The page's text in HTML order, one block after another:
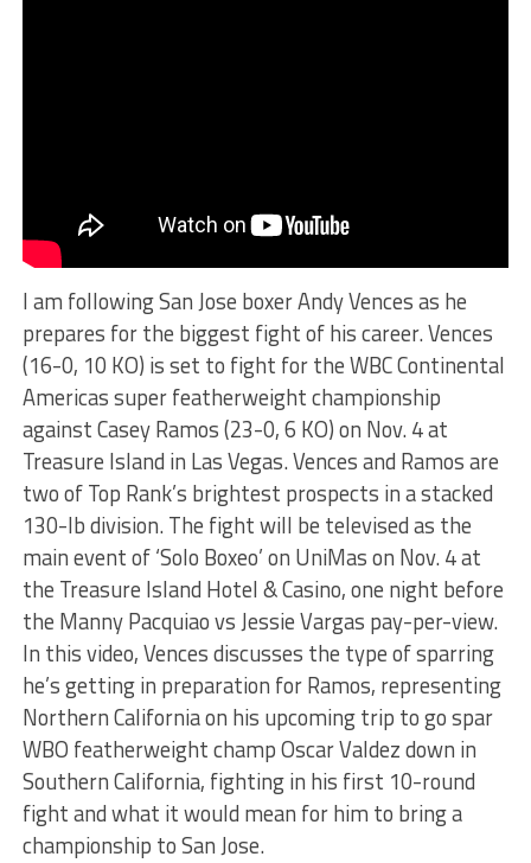
I am following San Jose boxer Andy Vences as he
prepares for the biggest fight of his career. Vences
(16-0, 10 KO) is set to fight for the WBC Continental
Americas super featherweight championship
against Casey Ramos (23-0, 6 KO) on Nov. 4 at
Treasure Island in Las Vegas. Vences and Ramos are
two of Top Rank’s brightest prospects in a stacked
130-lb division. The fight will be televised as the
main event of ‘Solo Boxeo’ on UniMas on Nov. 4 at
the Treasure Island Hotel & Casino, one night before
the Manny Pacquiao vs Jessie Vargas pay-per-view.
In this video, Vences discusses the type of sparring
he’s getting in preparation for Ramos, representing
Northern California on his upcoming trip to go spar
WBO featherweight champ Oscar Valdez down in
Southern California, fighting in his first 10-round
fight and what it would mean for him to bring a
championship to San Jose.